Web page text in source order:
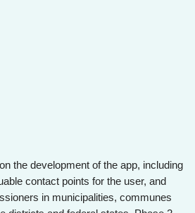
the development of the app, including
contact points for the user, and
in municipalities, communes